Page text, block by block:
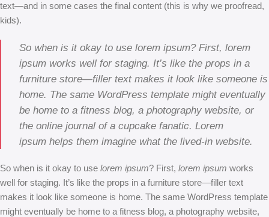
text—and in some cases the final content (this is why we proofread,
kids).
So when is it okay to use lorem ipsum? First, lorem
ipsum works well for staging. It’s like the props in a
furniture store—filler text makes it look like someone is
home. The same WordPress template might eventually
be home to a fitness blog, a photography website, or
the online journal of a cupcake fanatic. Lorem
ipsum helps them imagine what the lived-in website.
So when is it okay to use lorem ipsum? First, lorem ipsum works
well for staging. It’s like the props in a furniture store—filler text
makes it look like someone is home. The same WordPress template
might eventually be home to a fitness blog, a photography website,